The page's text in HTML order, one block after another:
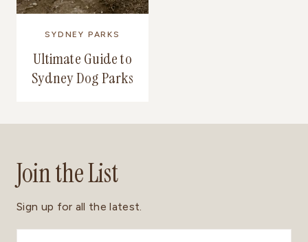
SYDNEY PARKS
Ultimate Guide to
Sydney Dog Parks
Join the List
Sign up for all the latest.